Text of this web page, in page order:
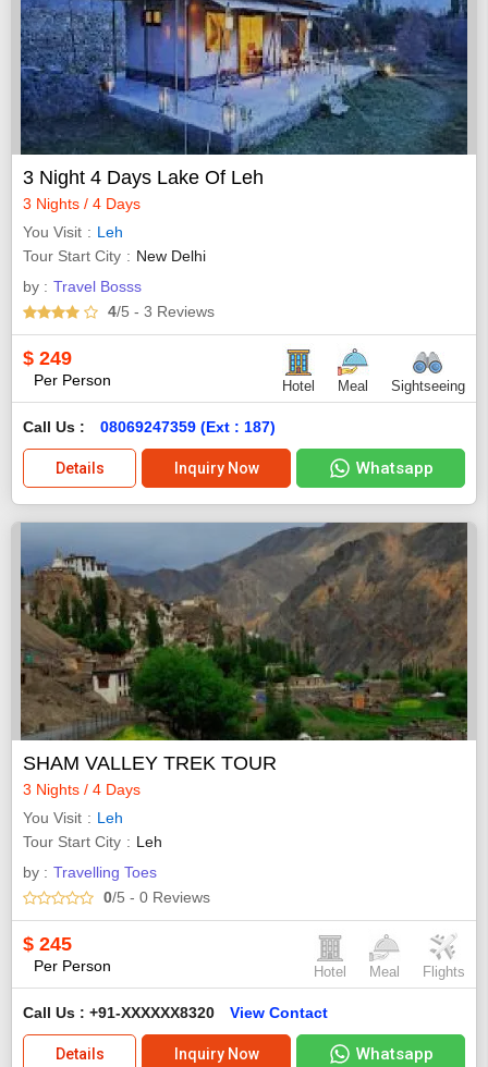
3 Night 4 Days Lake Of Leh
3 Nights / 4 Days
You Visit
Leh
Tour Start City
New Delhi
by : Travel Bosss
4/5 - 3 Reviews
$ 249
Per Person Hotel Meal Sightseeing
Call Us : 08069247359 (Ext : 187)
Details Inquiry Now Whatsapp
SHAM VALLEY TREK TOUR
3 Nights / 4 Days
You Visit
Leh
Tour Start City
Leh
by : Travelling Toes
0/5 - 0 Reviews
$ 245
Per Person Hotel Meal Flights
Call Us : +91-XXXXXX8320 View Contact
Details Inquiry Now Whatsapp